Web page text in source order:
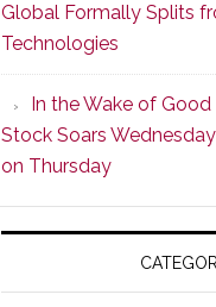
Popular
CINEMA
Line
of
AV
Receivers
Global Formally Splits
Technologies
In the Wake of Good
Stock Soars
on Thursday